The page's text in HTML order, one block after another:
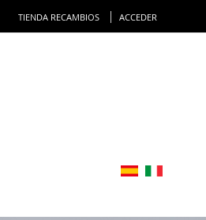
TIENDA RECAMBIOS ACCEDER
al